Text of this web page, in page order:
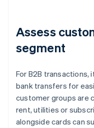
Assess
segment
For B2B
bank transfers for
customer groups are
rent, utilities or
alongside cards can